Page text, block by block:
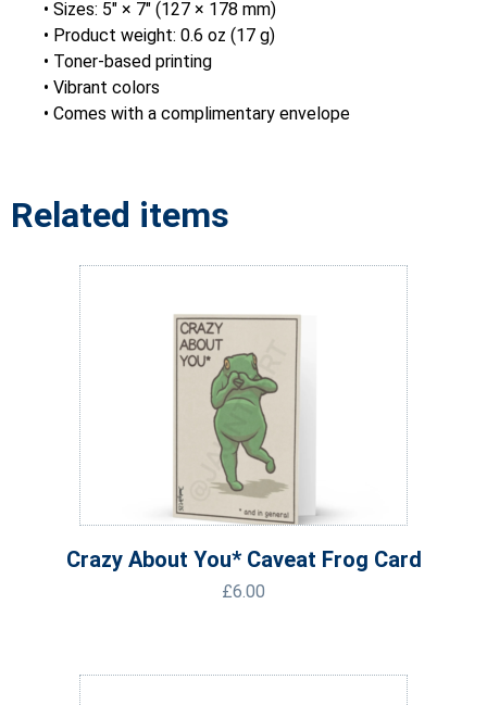
• Sizes: 5″ × 7″ (127 × 178 mm)
• Product weight: 0.6 oz (17 g)
• Toner-based printing
• Vibrant colors
• Comes with a complimentary envelope
Related items
Crazy About You* Caveat Frog Card
£6.00